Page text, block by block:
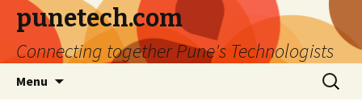
punetech.com
Connecting together Pune's Technologists
Menu
Search
for: